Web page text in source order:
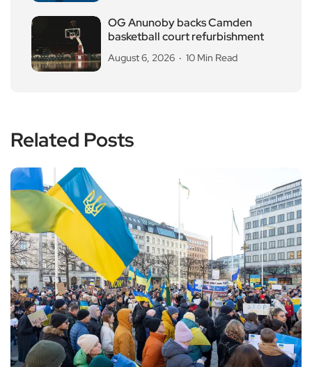
OG Anunoby backs Camden
basketball court refurbishment
August 6, 2026 10 Min Read
Related Posts